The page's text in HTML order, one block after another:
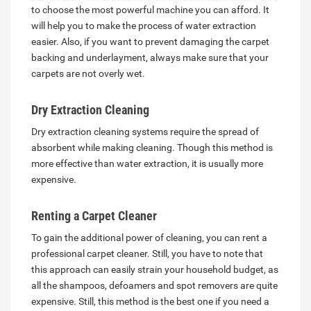
to choose the most powerful machine you can afford. It
will help you to make the process of water extraction
easier. Also, if you want to prevent damaging the carpet
backing and underlayment, always make sure that your
carpets are not overly wet.
Dry Extraction Cleaning
Dry extraction cleaning systems require the spread of
absorbent while making cleaning. Though this method is
more effective than water extraction, it is usually more
expensive.
Renting a Carpet Cleaner
To gain the additional power of cleaning, you can rent a
professional carpet cleaner. Still, you have to note that
this approach can easily strain your household budget, as
all the shampoos, defoamers and spot removers are quite
expensive. Still, this method is the best one if you need a